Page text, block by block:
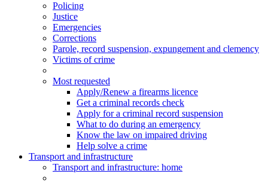
Policing
Justice
Emergencies
Corrections
Parole, record suspension, expungement and clemency
Victims of crime
Most requested
Apply/Renew a firearms licence
Get a criminal records check
Apply for a criminal record suspension
What to do during an emergency
Know the law on impaired driving
Help solve a crime
Transport and infrastructure
Transport and infrastructure: home